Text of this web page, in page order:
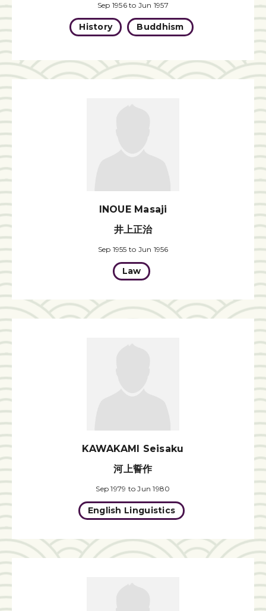
Sep 1956 to Jun 1957
History Buddhism
INOUE Masaji
井上正治
Sep 1955 to Jun 1956
Law
KAWAKAMI Seisaku
河上誓作
Sep 1979 to Jun 1980
English Linguistics